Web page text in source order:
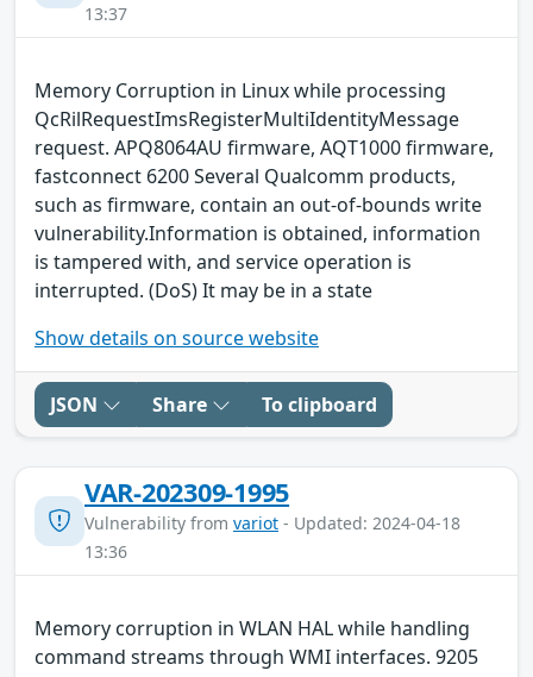
13:37
Memory Corruption in Linux while processing
QcRilRequestImsRegisterMultiIdentityMessage
request. APQ8064AU firmware, AQT1000 firmware,
fastconnect 6200 Several Qualcomm products,
such as firmware, contain an out-of-bounds write
vulnerability.Information is obtained, information
is tampered with, and service operation is
interrupted. (DoS) It may be in a state
Show details on source website
JSON Share To clipboard
VAR-202309-1995
Vulnerability from variot - Updated: 2024-04-18
13:36
Memory corruption in WLAN HAL while handling
command streams through WMI interfaces. 9205